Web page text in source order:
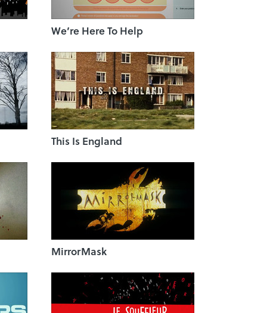
We’re Here To Help
This Is England
MirrorMask